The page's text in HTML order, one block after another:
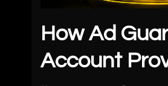
How Ad
Account